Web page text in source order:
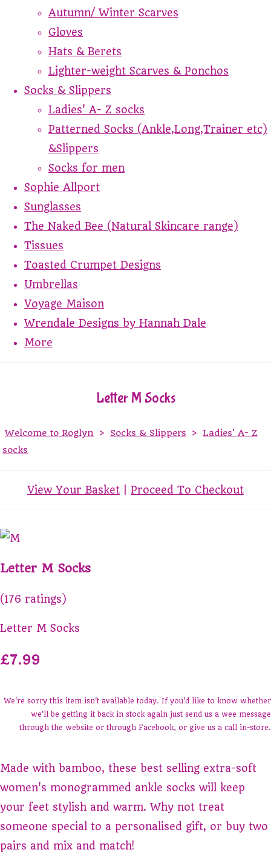
Autumn/ Winter Scarves
Gloves
Hats & Berets
Lighter-weight Scarves & Ponchos
Socks & Slippers
Ladies' A- Z socks
Patterned Socks (Ankle,Long,Trainer etc)
&Slippers
Socks for men
Sophie Allport
Sunglasses
The Naked Bee (Natural Skincare range)
Tissues
Toasted Crumpet Designs
Umbrellas
Voyage Maison
Wrendale Designs by Hannah Dale
More
Letter M Socks
Welcome to Roglyn > Socks & Slippers > Ladies' A- Z
socks
View Your Basket Proceed To Checkout
Letter M Socks
(176 ratings)
Letter M Socks
£7.99
We're sorry this item isn't available today. If you'd like to know whether
we'll be getting it back in stock again just send us a wee message
through the website or through Facebook, or give us a call in-store.
Made with bamboo, these best selling extra-soft
women's monogrammed ankle socks will keep
your feet stylish and warm. Why not treat
someone special to a personalised gift, or buy two
pairs and mix and match!